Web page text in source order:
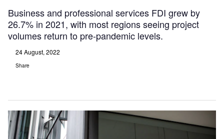
Business and professional services FDI grew by
26.7% in 2021, with most regions seeing project
volumes return to pre-pandemic levels.
24 August, 2022
Share